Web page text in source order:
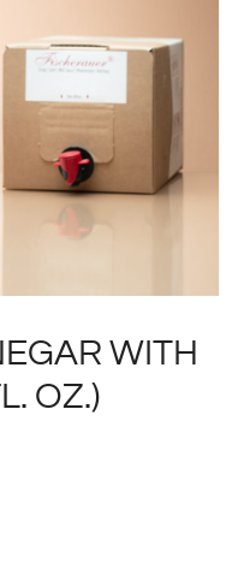
WITH
OZ.)